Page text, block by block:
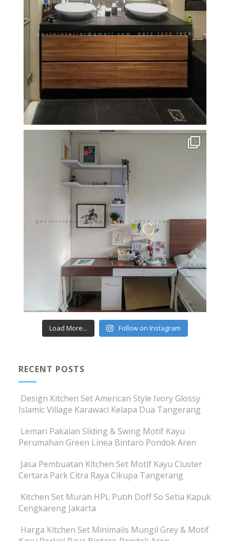
Load More... Follow on Instagram
RECENT POSTS
Design Kitchen Set American Style Ivory Glossy
Islamic Village Karawaci Kelapa Dua Tangerang
Lemari Pakaian Sliding & Swing Motif Kayu
Perumahan Green Linea Bintaro Pondok Aren
Jasa Pembuatan Kitchen Set Motif Kayu Cluster
Certara Park Citra Raya Cikupa Tangerang
Kitchen Set Murah HPL Putih Doff So Setia Kapuk
Cengkareng Jakarta
Harga Kitchen Set Minimalis Mungil Grey & Motif